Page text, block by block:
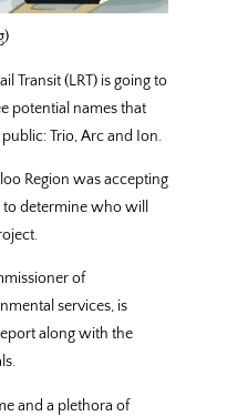
Transit (LRT) is going to
potential names that
Trio, Arc and Ion.
Region was accepting
determine who will
of
services, is
along with the
and a plethora of